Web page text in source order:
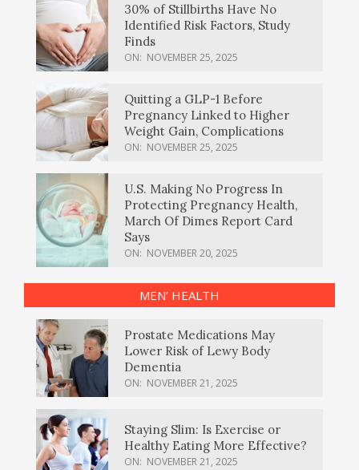
30% of Stillbirths Have No
Identified Risk Factors, Study
Finds
ON: NOVEMBER 25, 2025
Quitting a GLP-1 Before
Pregnancy Linked to Higher
Weight Gain, Complications
ON: NOVEMBER 25, 2025
U.S. Making No Progress In
Protecting Pregnancy Health,
March Of Dimes Report Card
Says
ON: NOVEMBER 20, 2025
MEN’ HEALTH
Prostate Medications May
Lower Risk of Lewy Body
Dementia
ON: NOVEMBER 21, 2025
Staying Slim: Is Exercise or
Healthy Eating More Effective?
ON: NOVEMBER 21, 2025